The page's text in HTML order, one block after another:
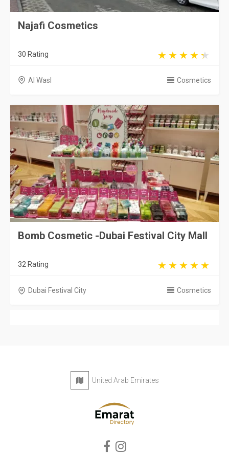
Najafi Cosmetics
30 Rating
Al Wasl Cosmetics
Bomb Cosmetic -Dubai Festival City Mall
32 Rating
Dubai Festival City Cosmetics
United Arab Emirates